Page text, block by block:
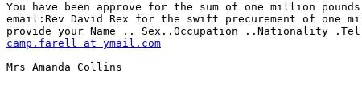
You have been approve for the sum of one million
email:Rev David Rex for the swift precurement of one
camp.farell at ymail.com
Mrs Amanda Collins